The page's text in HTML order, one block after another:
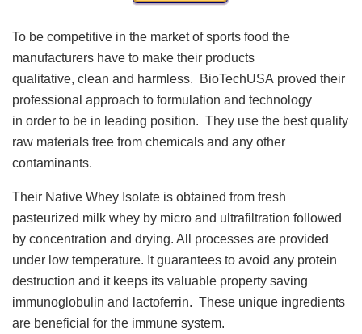
To be competitive in the market of sports food the
manufacturers have to make their products
qualitative, clean and harmless. BioTechUSA proved their
professional approach to formulation and technology
in order to be in leading position. They use the best quality
raw materials free from chemicals and any other
contaminants.
Their Native Whey Isolate is obtained from fresh
pasteurized milk whey by micro and ultrafiltration followed
by concentration and drying. All processes are provided
under low temperature. It guarantees to avoid any protein
destruction and it keeps its valuable property saving
immunoglobulin and lactoferrin. These unique ingredients
are beneficial for the immune system.